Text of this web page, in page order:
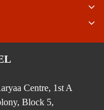
Centre, 1st A
Block 5,